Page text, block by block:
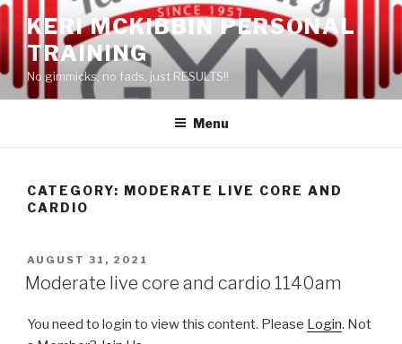
Skip
to
content
KERI MCKIBBIN PERSONAL
TRAINING
No gimmicks, no fads, just RESULTS!!
Menu
CATEGORY: MODERATE LIVE CORE AND
CARDIO
POSTED
ON
AUGUST 31, 2021
Moderate live core and cardio 1140am
You need to login to view this content. Please Login. Not